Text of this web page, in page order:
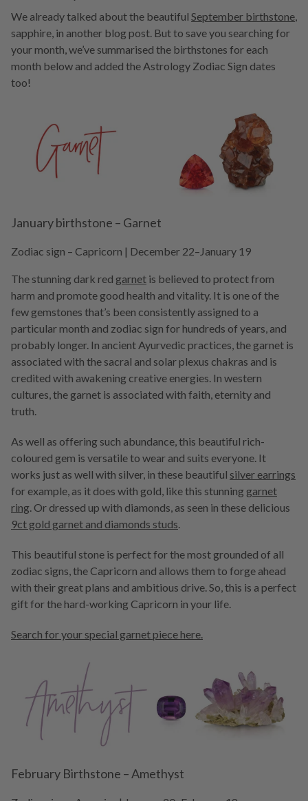
We already talked about the beautiful September birthstone,
sapphire, in another blog post. But to save you searching for
your month, we’ve summarised the birthstones for each
month below and added the Astrology Zodiac Sign dates
too!
January birthstone – Garnet
Zodiac sign – Capricorn | December 22–January 19
The stunning dark red garnet is believed to protect from
harm and promote good health and vitality. It is one of the
few gemstones that’s been consistently assigned to a
particular month and zodiac sign for hundreds of years, and
probably longer. In ancient Ayurvedic practices, the garnet is
associated with the sacral and solar plexus chakras and is
credited with awakening creative energies. In western
cultures, the garnet is associated with faith, eternity and
truth.
As well as offering such abundance, this beautiful rich-
coloured gem is versatile to wear and suits everyone. It
works just as well with silver, in these beautiful silver earrings
for example, as it does with gold, like this stunning garnet
ring . Or dressed up with diamonds, as seen in these delicious
9ct gold garnet and diamonds studs
This beautiful stone is perfect for the most grounded of all
zodiac signs, the Capricorn and allows them to forge ahead
with their great plans and ambitious drive. So, this is a perfect
gift for the hard-working Capricorn in your life.
Search for your special garnet piece here.
February Birthstone – Amethyst